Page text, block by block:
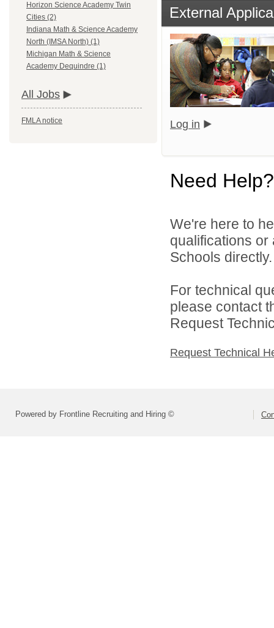
Horizon Science Academy Twin
Cities (2)
Indiana Math & Science Academy
North (IMSA North) (1)
Michigan Math & Science
Academy Dequindre (1)
All Jobs
FMLA notice
External
Log in
Need Help?
We're here to
qualifications
Schools directly.
For technical
please contact
Request
Request Technical
Powered by Frontline Recruiting and Hiring ©